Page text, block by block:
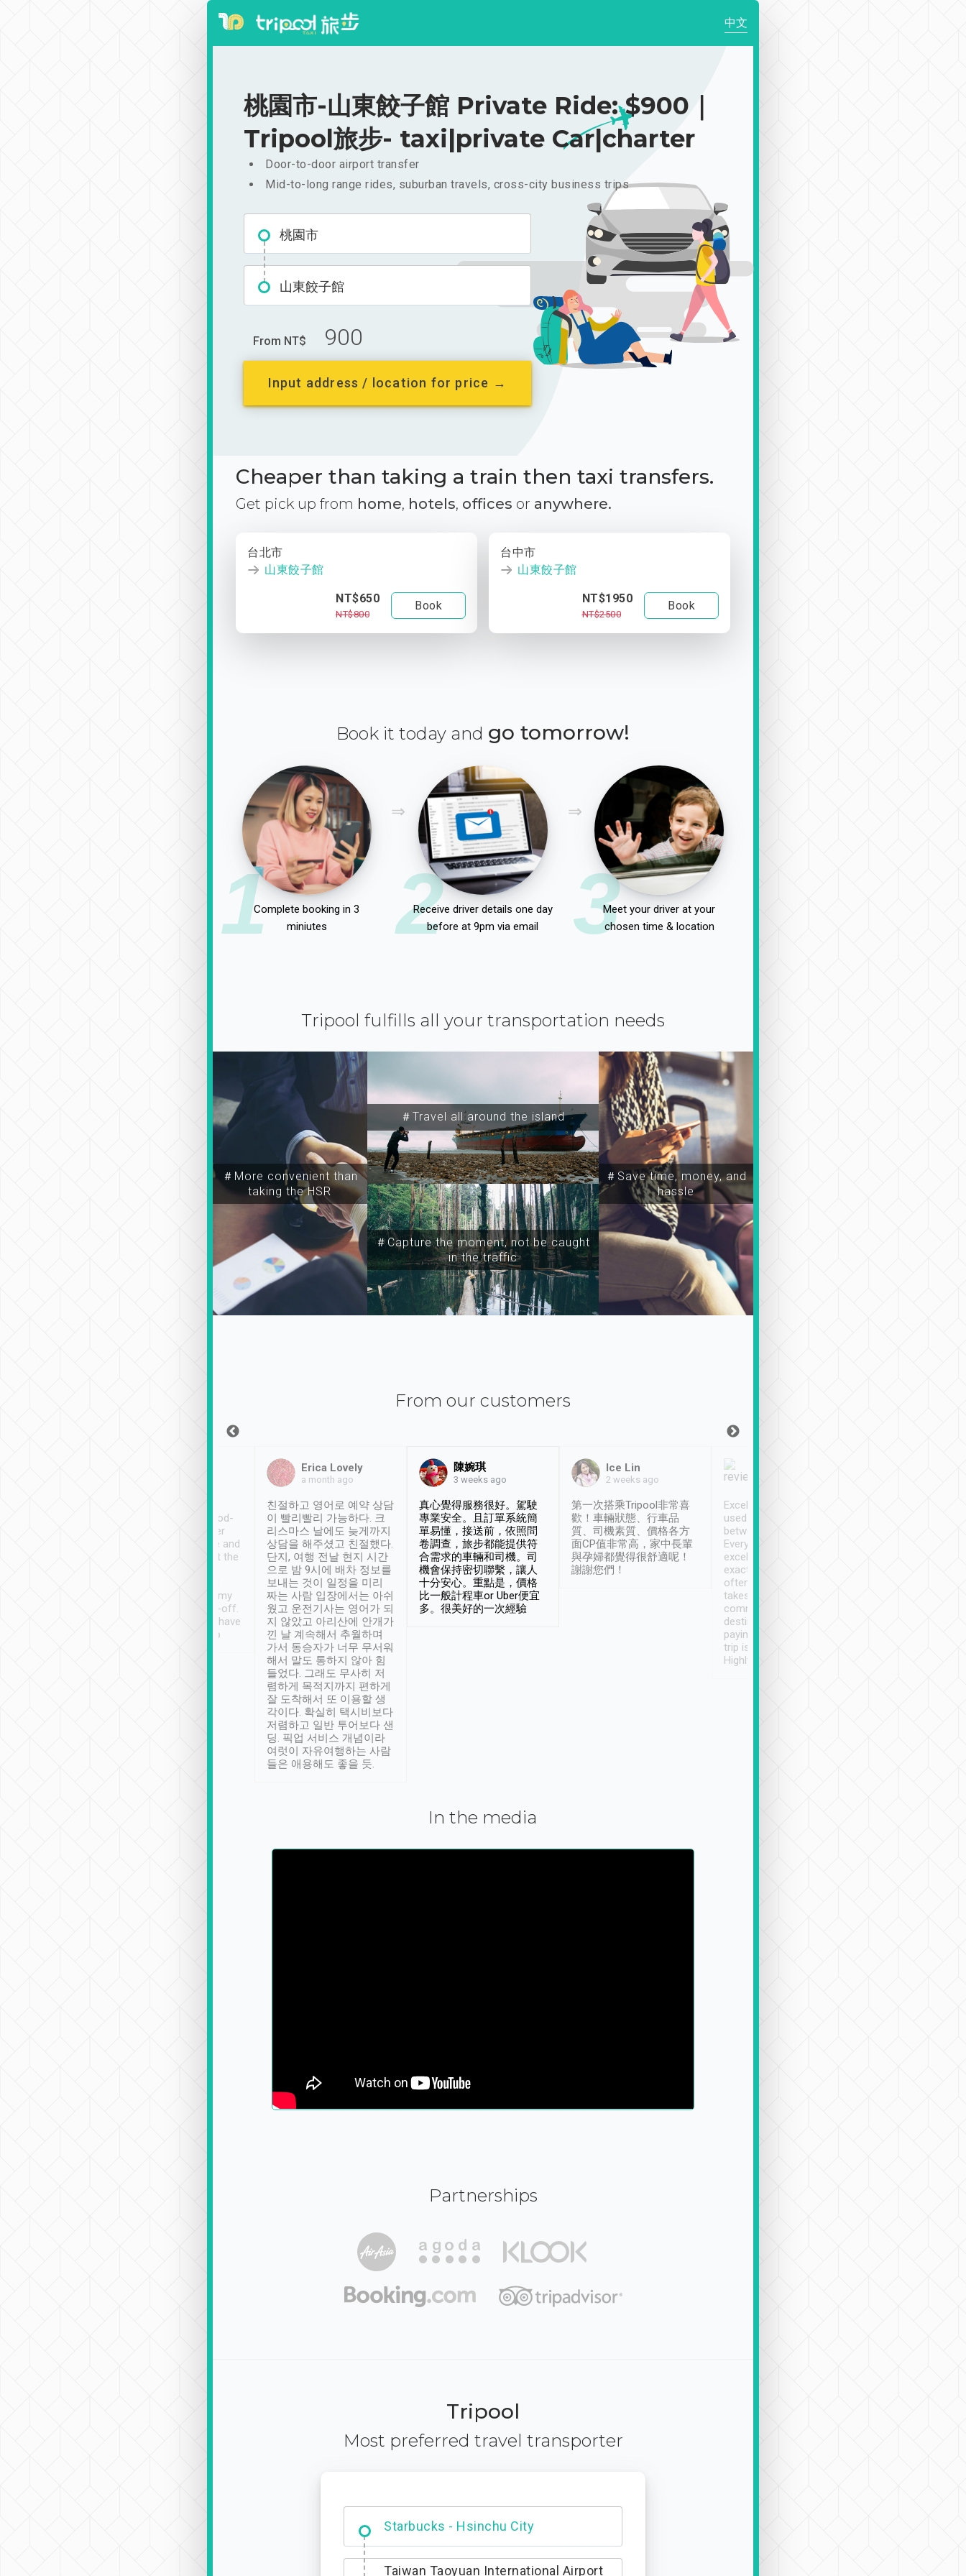
中文
桃園市-山東餃子館 Private Ride: $900｜
Tripool旅步- taxi|private Car|charter
Door-to-door airport transfer
Mid-to-long range rides, suburban travels, cross-city business trips
桃園市
山東餃子館
From NT$ 900
Input address / location for price →
Cheaper than taking a train then taxi transfers.
Get pick up from home, hotels, offices or anywhere.
台北市
山東餃子館
NT$650
NT$800
Book
台中市
山東餃子館
NT$1950
NT$2500
Book
Book it today and go tomorrow!
1Complete booking in 3
miniutes
2
Receive driver details one day
before at 9pm via email
3Meet your driver at your
chosen time & location
Tripool fulfills all your transportation needs
＃More convenient than
taking the HSR
＃Travel all around the island
＃Capture the moment, not be caught
in the traffic
＃Save time, money, and
hassle
From our customers
service, vehicles in good-
condition and the driver
service was awesome and
thoughtful. Driver went the
have safely arrived at my
destination after drop-off.
Definitely something I have
not seen elsewhere 👍
Erica Lovely
a month ago
친절하고 영어로 예약 상담
이 빨리빨리 가능하다. 크
리스마스 날에도 늦게까지
상담을 해주셨고 친절했다.
단지, 여행 전날 현지 시간
으로 밤 9시에 배차 정보를
보내는 것이 일정을 미리
짜는 사람 입장에서는 아쉬
웠고 운전기사는 영어가 되
지 않았고 아리산에 안개가
낀 날 계속해서 추월하며
가서 동승자가 너무 무서워
해서 말도 통하지 않아 힘
들었다. 그래도 무사히 저
렴하게 목적지까지 편하게
잘 도착해서 또 이용할 생
각이다. 확실히 택시비보다
저렴하고 일반 투어보다 샌
딩. 픽업 서비스 개념이라
여럿이 자유여행하는 사람
들은 애용해도 좋을 듯.
陳婉琪
3 weeks ago
真心覺得服務很好。駕駛
專業安全。且訂單系統簡
單易懂，接送前，依照問
卷調查，旅步都能提供符
合需求的車輛和司機。司
機會保持密切聯繫，讓人
十分安心。重點是，價格
比一般計程車or Uber便宜
多。很美好的一次經驗
Ice Lin
2 weeks ago
第一次搭乘Tripool非常喜
歡！車輛狀態、行車品
質、司機素質、價格各方
面CP值非常高，家中長輩
與孕婦都覺得很舒適呢！
謝謝您們！
Excellent service. We have
used Tripool to travel
between cities in Taiwan.
Every driver has been
excellent and arrives
exactly on time. As there is
often limited English it
takes the difficulty out of
communicating the
destination details and
paying online prior to the
trip is very convenient.
Highly recommended
In the media
Partnerships
Tripool
Most preferred travel transporter
Dabajian Mountain trail Entrance
Taiwan Taoyuan International Airport